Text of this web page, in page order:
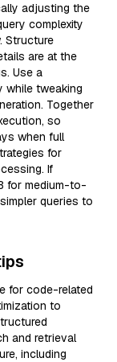
adjusting the
complexity
Structure
are at the
Use a
while tweaking
Together
so
when full
for
If
for medium-to-
queries to
for code-related
to
and retrieval
including